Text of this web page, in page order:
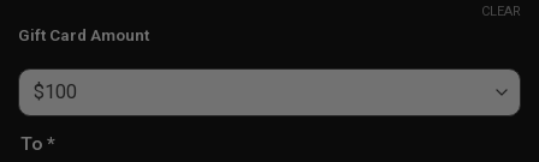
Gift Card Amount
CLEAR
To *